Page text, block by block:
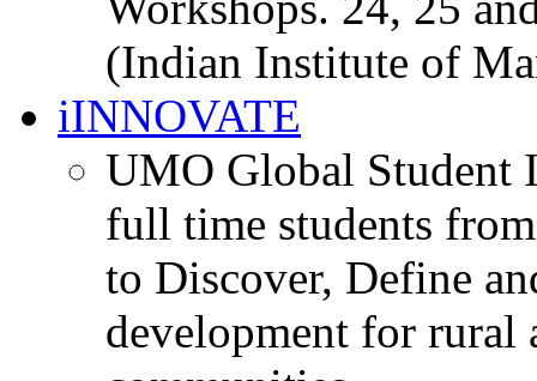
(Indian Institute of
iINNOVATE
UMO Global Student
full time students
to Discover, Define
development for rural